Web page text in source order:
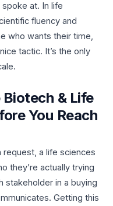
at. In life
fluency and
who wants their time,
tactic. It’s the only
& Life
You Reach
a life sciences
they’re actually trying
in a buying
Getting this